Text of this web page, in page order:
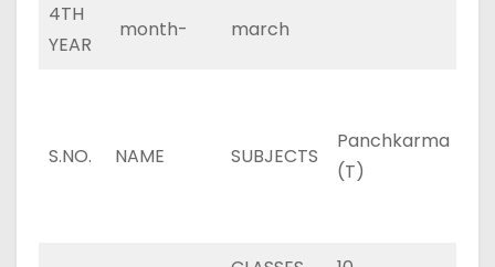
4TH
YEAR
month- march
S.NO. NAME SUBJECTS
Panchkarma
(T)